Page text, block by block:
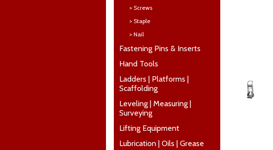
> Screws
> Staple
> Nail
Fastening Pins & Inserts
Hand Tools
Ladders | Platforms |
Scaffolding
Leveling | Measuring |
Surveying
Lifting Equipment
Lubrication | Oils | Grease